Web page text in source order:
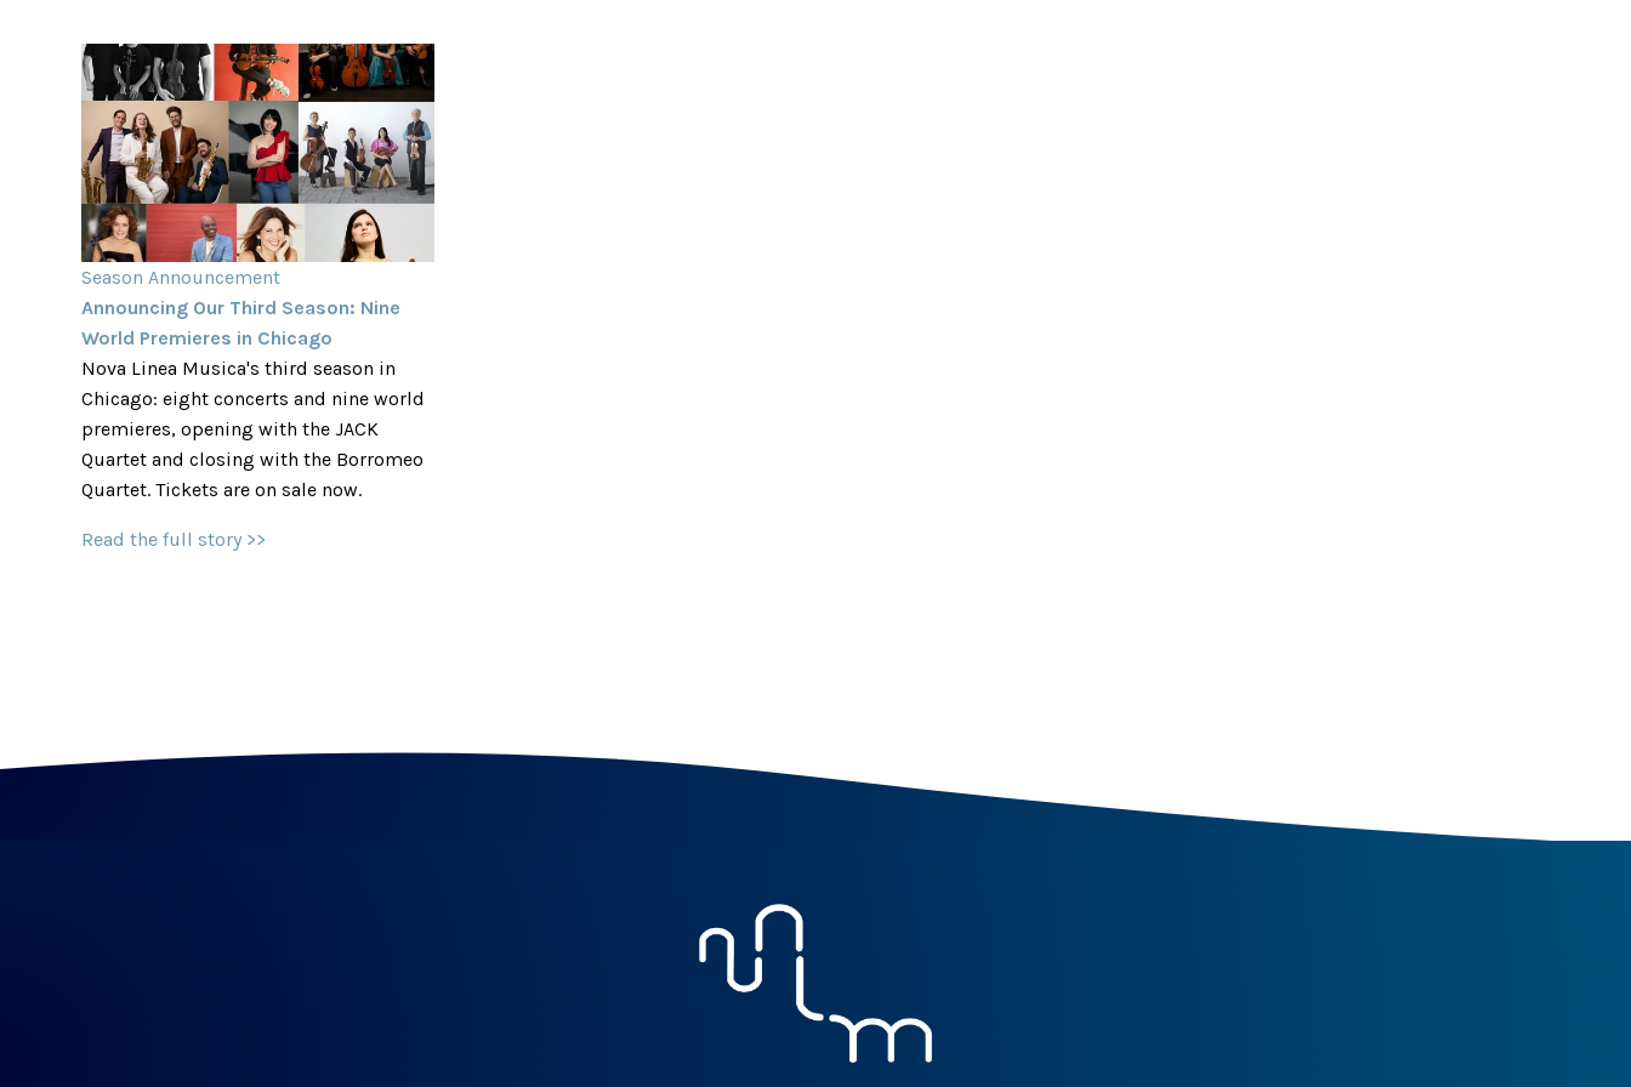
Season Announcement
Announcing Our Third Season: Nine
World Premieres in Chicago
Nova Linea Musica's third season in
Chicago: eight concerts and nine world
premieres, opening with the JACK
Quartet and closing with the Borromeo
Quartet. Tickets are on sale now.
Read the full story >>